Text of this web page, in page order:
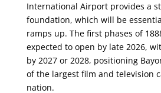
International Airport provides a
foundation, which will be
ramps up. The first phases of
expected to open by late 2026,
by 2027 or 2028, positioning
of the largest film and television
nation.